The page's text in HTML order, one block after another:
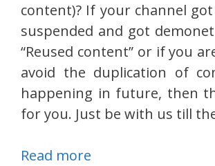
content)? If your channel
suspended and got
“Reused content” or if you
avoid the duplication of
happening in future, then
for you. Just be with us till
Read more